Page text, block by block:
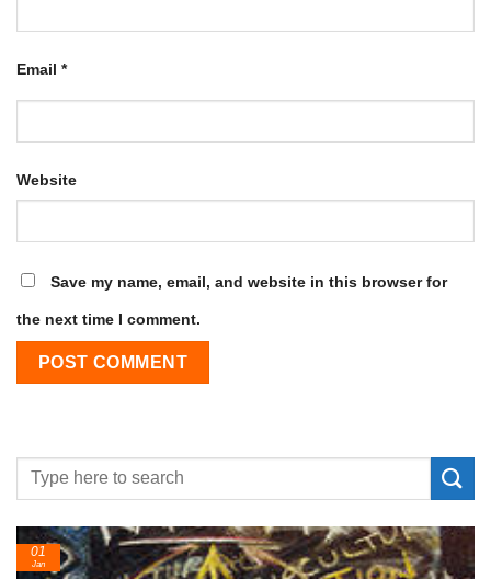
Email *
Website
Save my name, email, and website in this browser for
the next time I comment.
01
Jan